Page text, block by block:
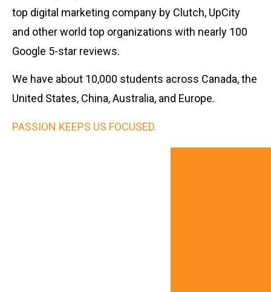
top digital marketing company by Clutch, UpCity
and other world top organizations with nearly 100
Google 5-star reviews.
We have about 10,000 students across Canada, the
United States, China, Australia, and Europe.
PASSION KEEPS US FOCUSED.